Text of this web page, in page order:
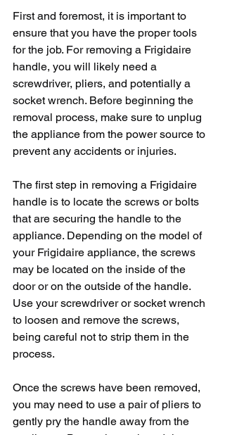
First and foremost, it is important to
ensure that you have the proper tools
for the job. For removing a Frigidaire
handle, you will likely need a
screwdriver, pliers, and potentially a
socket wrench. Before beginning the
removal process, make sure to unplug
the appliance from the power source to
prevent any accidents or injuries.
The first step in removing a Frigidaire
handle is to locate the screws or bolts
that are securing the handle to the
appliance. Depending on the model of
your Frigidaire appliance, the screws
may be located on the inside of the
door or on the outside of the handle.
Use your screwdriver or socket wrench
to loosen and remove the screws,
being careful not to strip them in the
process.
Once the screws have been removed,
you may need to use a pair of pliers to
gently pry the handle away from the